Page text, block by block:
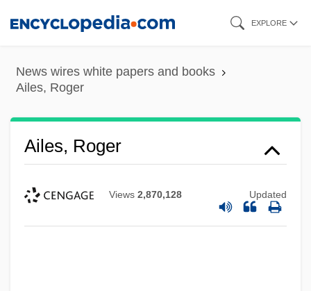
content
EXPLORE
News wires white papers and books
Ailes, Roger
Ailes, Roger
Views 2,870,128 Updated